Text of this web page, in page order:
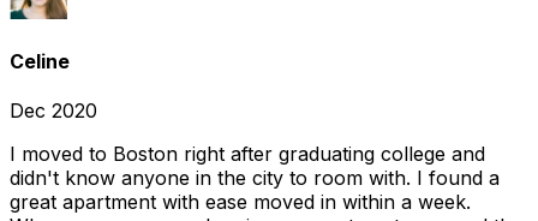
Celine
Dec 2020
I moved to Boston right after graduating college and
didn't know anyone in the city to room with. I found a
great apartment with ease moved in within a week.